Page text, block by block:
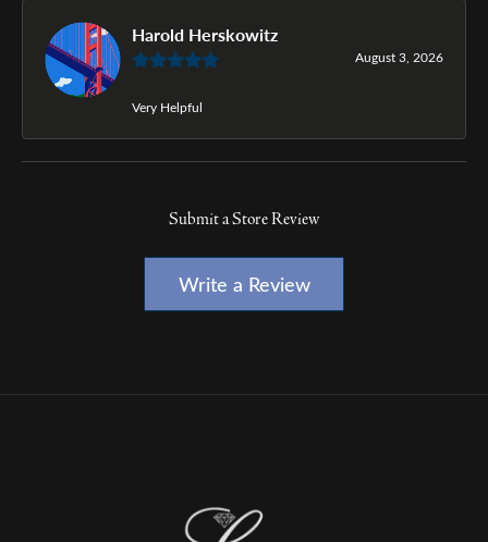
Harold Herskowitz
August 3, 2026
Very Helpful
Submit a Store Review
Write a Review